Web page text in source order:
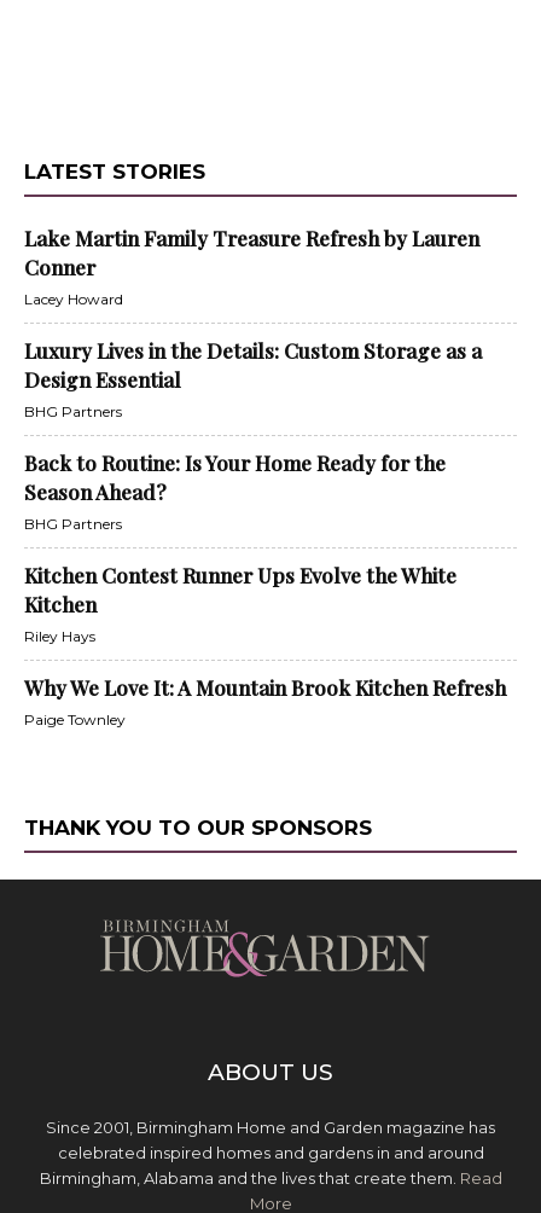
LATEST STORIES
Lake Martin Family Treasure Refresh by Lauren
Conner
Lacey Howard
Luxury Lives in the Details: Custom Storage as a
Design Essential
BHG Partners
Back to Routine: Is Your Home Ready for the
Season Ahead?
BHG Partners
Kitchen Contest Runner Ups Evolve the White
Kitchen
Riley Hays
Why We Love It: A Mountain Brook Kitchen Refresh
Paige Townley
THANK YOU TO OUR SPONSORS
ABOUT US
Since 2001, Birmingham Home and Garden magazine has
celebrated inspired homes and gardens in and around
Birmingham, Alabama and the lives that create them. Read
More